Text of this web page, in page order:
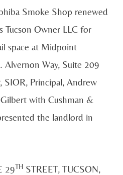
Smoke Shop renewed
Tucson Owner LLC for
space at Midpoint
Alvernon Way, Suite 209
SIOR, Principal, Andrew
with Cushman &
the landlord in
29TH STREET, TUCSON,